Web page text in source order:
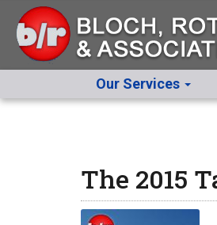
Our Services
The 2015